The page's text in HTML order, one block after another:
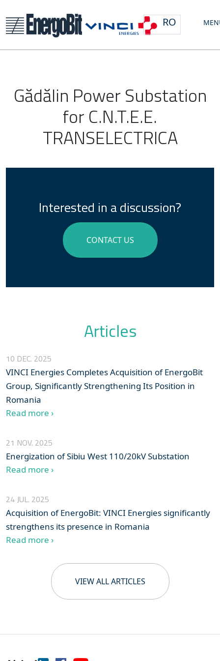
RO
Gădălin Power Substation
for C.N.T.E.E.
TRANSELECTRICA
Interested in a discussion?
CONTACT US
Articles
10 DEC. 2025
VINCI Energies Completes Acquisition of EnergoBit
Group, Significantly Strengthening Its Position in
Romania
Read more ›
21 NOV. 2025
Energization of Sibiu West 110/20kV Substation
Read more ›
24 JUL. 2025
Acquisition of EnergoBit: VINCI Energies significantly
strengthens its presence in Romania
Read more ›
VIEW ALL ARTICLES